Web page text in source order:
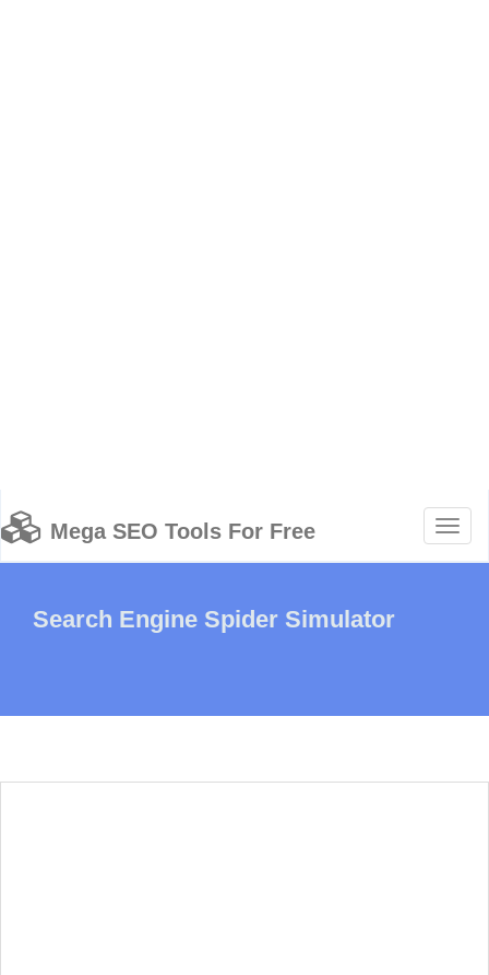
Mega SEO Tools For Free
Search Engine Spider Simulator